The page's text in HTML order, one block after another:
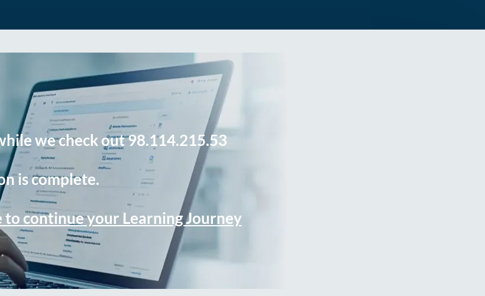
we check out 98.114.215.53
is complete.
to continue your Learning Journey